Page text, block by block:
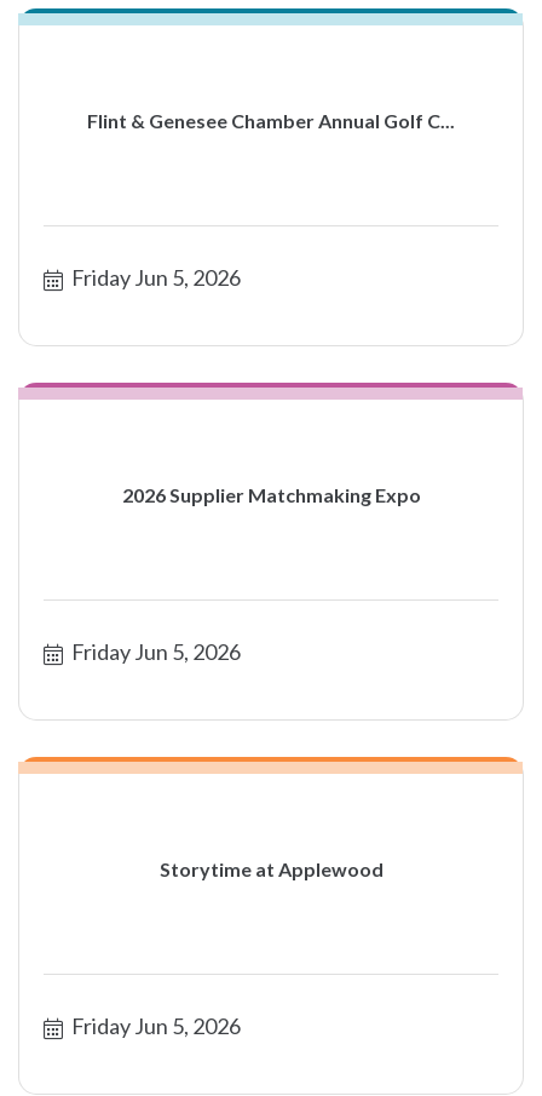
Flint & Genesee Chamber Annual Golf C...
Friday Jun 5, 2026
2026 Supplier Matchmaking Expo
Friday Jun 5, 2026
Storytime at Applewood
Friday Jun 5, 2026